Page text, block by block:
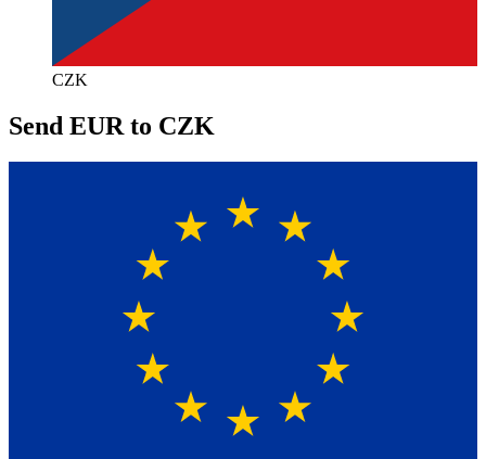
CZK
Send EUR to CZK